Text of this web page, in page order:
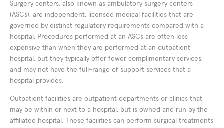
Surgery centers, also known as ambulatory surgery centers
(ASCs), are independent, licensed medical facilities that are
governed by distinct regulatory requirements compared with a
hospital. Procedures performed at an ASCs are often less
expensive than when they are performed at an outpatient
hospital, but they typically offer fewer complimentary services,
and may not have the full-range of support services that a
hospital provides.
Outpatient facilities are outpatient departments or clinics that
may be within or next to a hospital, but is owned and run by the
affiliated hospital. These facilities can perform surgical treatments